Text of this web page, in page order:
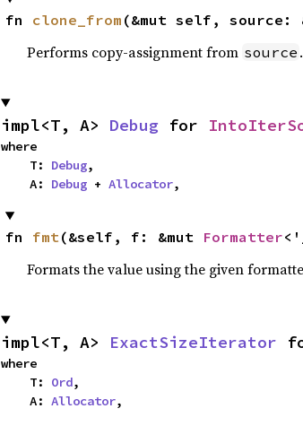
fn clone_from (&mut self, source:
Performs copy-assignment from source .
impl<T, A> Debug for
where
    T:
Debug,
    A:
Debug + Allocator,
fn fmt(&self, f: &mut Formatter
Formats the value using the given
impl<T, A> ExactSizeIterator
where
    T:
Ord,
    A:
Allocator,